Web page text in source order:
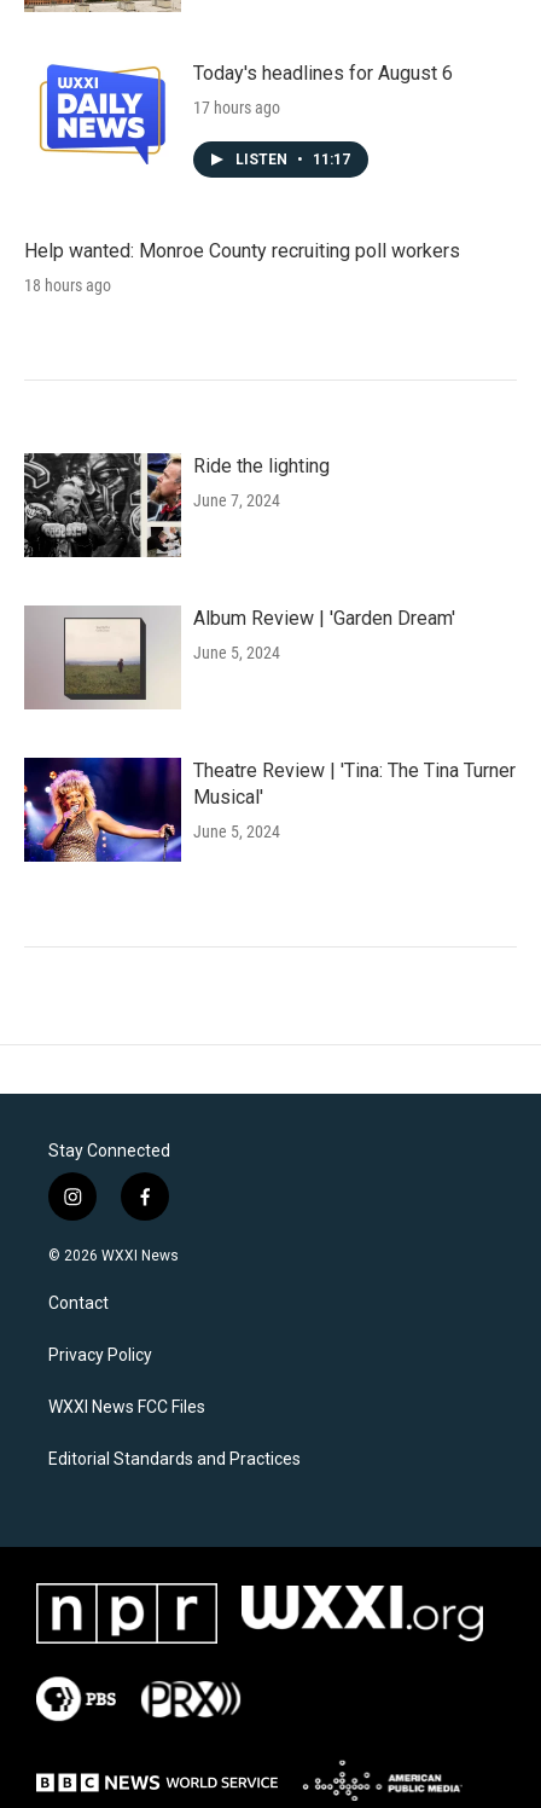
Today's headlines for August 6
17 hours ago
LISTEN • 11:17
Help wanted: Monroe County recruiting poll workers
18 hours ago
Ride the lighting
June 7, 2024
Album Review | 'Garden Dream'
June 5, 2024
Theatre Review | 'Tina: The Tina Turner
Musical'
June 5, 2024
Stay Connected
i
n
s
a
g
a
f
a
c
k
© 2026 WXXI News
Contact
Privacy Policy
WXXI News FCC Files
Editorial Standards and Practices